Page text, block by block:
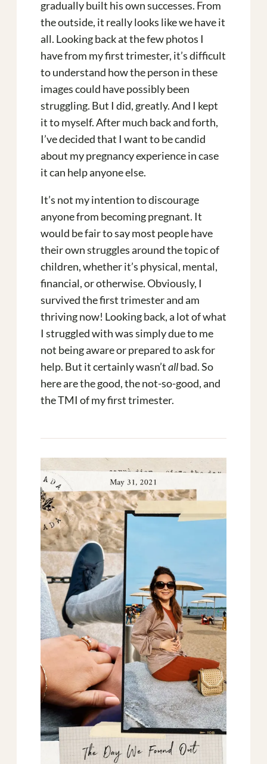
gradually built his own successes. From
the outside, it really looks like we have it
all. Looking back at the few photos I
have from my first trimester, it’s difficult
to understand how the person in these
images could have possibly been
struggling. But I did, greatly. And I kept
it to myself. After much back and forth,
I’ve decided that I want to be candid
about my pregnancy experience in case
it can help anyone else.
It’s not my intention to discourage
anyone from becoming pregnant. It
would be fair to say most people have
their own struggles around the topic of
children, whether it’s physical, mental,
financial, or otherwise. Obviously, I
survived the first trimester and am
thriving now! Looking back, a lot of what
I struggled with was simply due to me
not being aware or prepared to ask for
help. But it certainly wasn’tallbad. So
here are the good, the not-so-good, and
the TMI of my first trimester.